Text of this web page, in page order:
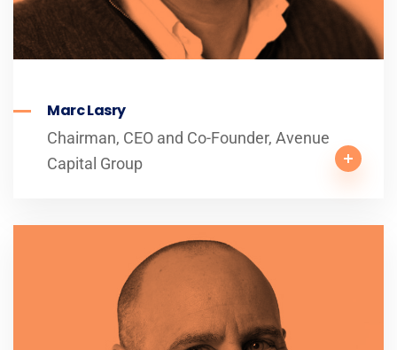
Marc Lasry
Chairman, CEO and Co-Founder, Avenue
Capital Group